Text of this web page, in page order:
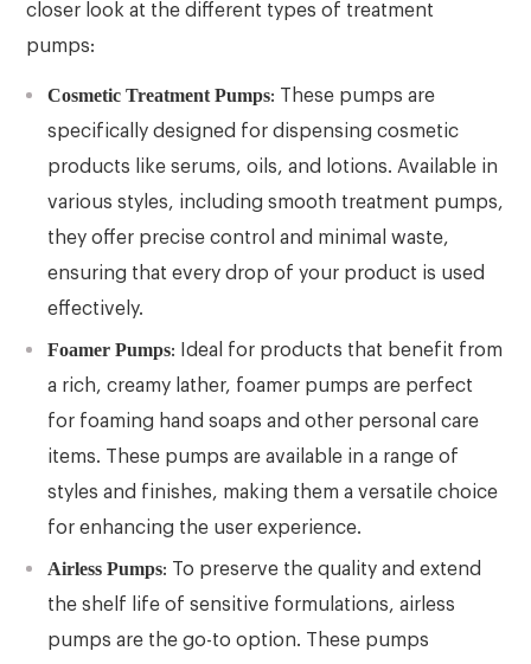
closer look at the different types of treatment
pumps:
Cosmetic Treatment Pumps: These pumps are
specifically designed for dispensing cosmetic
products like serums, oils, and lotions. Available in
various styles, including smooth treatment pumps,
they offer precise control and minimal waste,
ensuring that every drop of your product is used
effectively.
Foamer Pumps: Ideal for products that benefit from
a rich, creamy lather, foamer pumps are perfect
for foaming hand soaps and other personal care
items. These pumps are available in a range of
styles and finishes, making them a versatile choice
for enhancing the user experience.
Airless Pumps: To preserve the quality and extend
the shelf life of sensitive formulations, airless
pumps are the go-to option. These pumps